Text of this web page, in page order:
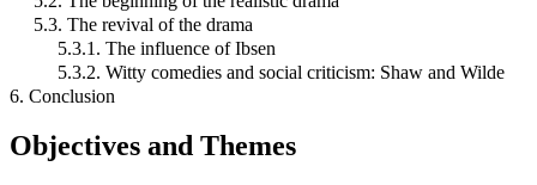
5.3. The revival of the drama
5.3.1. The influence of Ibsen
5.3.2. Witty comedies and social criticism: Shaw and Wilde
6. Conclusion
Objectives and Themes